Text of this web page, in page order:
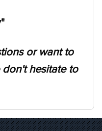
or want to
hesitate to